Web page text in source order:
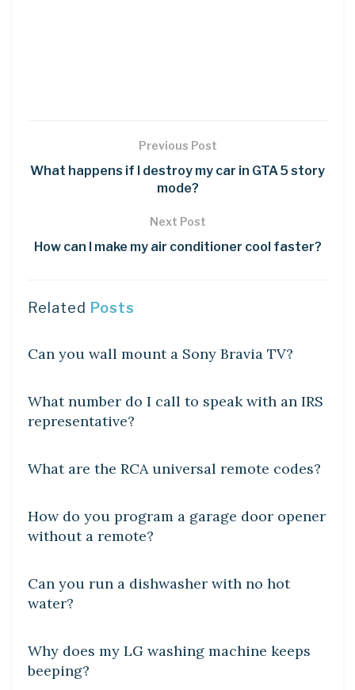
Previous Post
What happens if I destroy my car in GTA 5 story
mode?
Next Post
How can I make my air conditioner cool faster?
Related Posts
Can you wall mount a Sony Bravia TV?
DIY CRAFTS
What number do I call to speak with an IRS
representative?
DIY CRAFTS
What are the RCA universal remote codes?
How do you program a garage door opener
without a remote?
Can you run a dishwasher with no hot
water?
Why does my LG washing machine keeps
beeping?